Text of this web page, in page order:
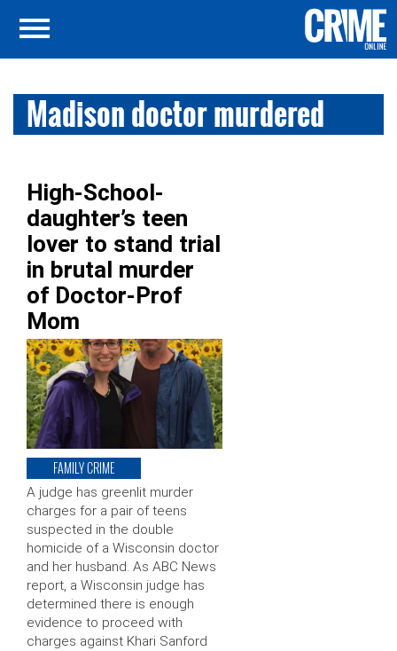
Madison doctor murdered
High-School-
daughter’s teen
lover to stand trial
in brutal murder
of Doctor-Prof
Mom
FAMILY CRIME
A judge has greenlit murder
charges for a pair of teens
suspected in the double
homicide of a Wisconsin doctor
and her husband. As ABC News
report, a Wisconsin judge has
determined there is enough
evidence to proceed with
charges against Khari Sanford